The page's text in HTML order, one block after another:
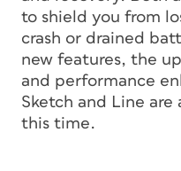
to shield you from
crash or drained
new features, the
and performance
Sketch and Line
this time.